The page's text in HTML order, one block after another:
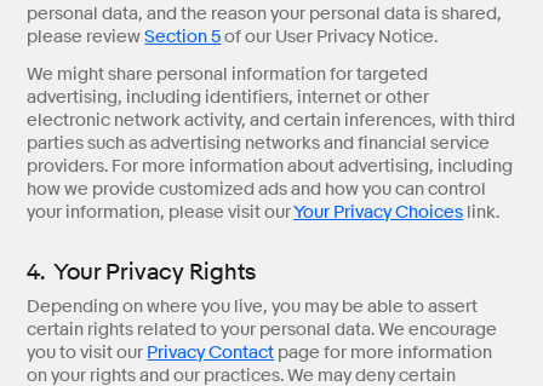
personal data, and the reason your personal data is shared,
please reviewSection 5of our User Privacy Notice.
We might share personal information for targeted
advertising, including identifiers, internet or other
electronic network activity, and certain inferences, with third
parties such as advertising networks and financial service
providers. For more information about advertising, including
how we provide customized ads and how you can control
your information, please visit ourYour Privacy Choices link.
4. Your Privacy Rights
Depending on where you live, you may be able to assert
certain rights related to your personal data. We encourage
you to visit our Privacy Contact page for more information
on your rights and our practices. We may deny certain